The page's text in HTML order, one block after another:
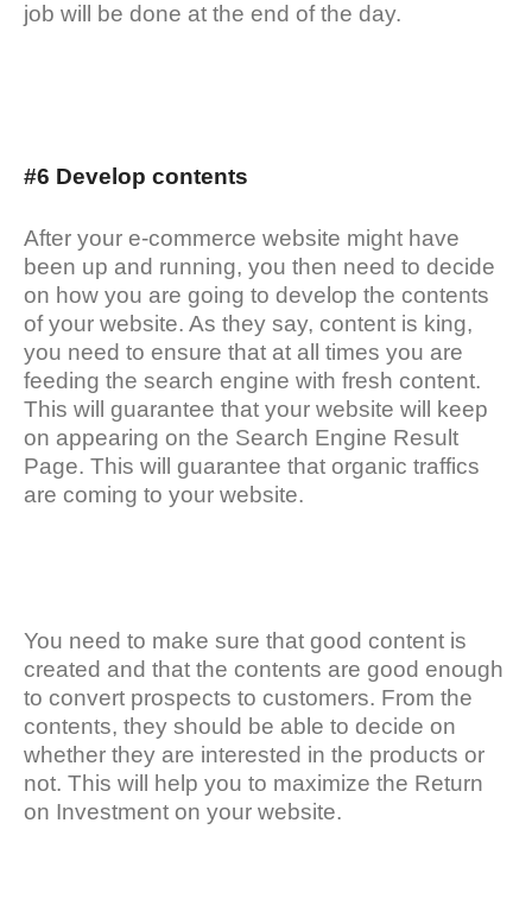
job will be done at the end of the day.
#6 Develop contents
After your e-commerce website might have
been up and running, you then need to decide
on how you are going to develop the contents
of your website. As they say, content is king,
you need to ensure that at all times you are
feeding the search engine with fresh content.
This will guarantee that your website will keep
on appearing on the Search Engine Result
Page. This will guarantee that organic traffics
are coming to your website.
You need to make sure that good content is
created and that the contents are good enough
to convert prospects to customers. From the
contents, they should be able to decide on
whether they are interested in the products or
not. This will help you to maximize the Return
on Investment on your website.